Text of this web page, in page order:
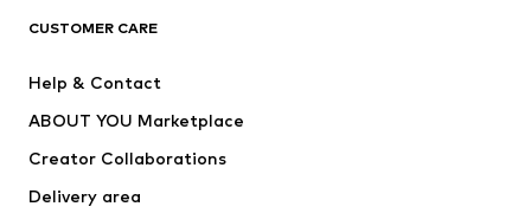
Jackets
Underwear
CUSTOMER CARE
Help & Contact
ABOUT YOU Marketplace
Creator Collaborations
Delivery area